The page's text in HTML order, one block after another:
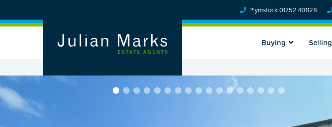
Plymstock 01752 401128
Buying Selling